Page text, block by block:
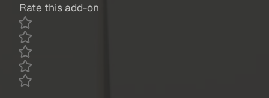
Rate this add-on